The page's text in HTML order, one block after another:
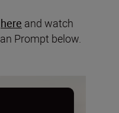
here and watch
Prompt below.